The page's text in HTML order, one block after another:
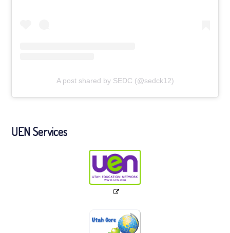
A post shared by SEDC (@sedck12)
UEN Services